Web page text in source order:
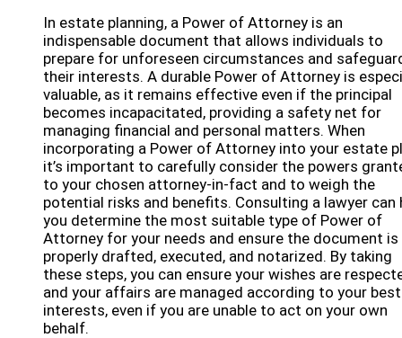
In estate planning, a Power of Attorney is an
indispensable document that allows individuals to
prepare for unforeseen circumstances and
their interests. A durable Power of Attorney is
valuable, as it remains effective even if the principal
becomes incapacitated, providing a safety net for
managing financial and personal matters. When
incorporating a Power of Attorney into your estate
it’s important to carefully consider the powers
to your chosen attorney-in-fact and to weigh the
potential risks and benefits. Consulting a lawyer can
you determine the most suitable type of Power of
Attorney for your needs and ensure the document is
properly drafted, executed, and notarized. By taking
these steps, you can ensure your wishes are
and your affairs are managed according to your best
interests, even if you are unable to act on your own
behalf.